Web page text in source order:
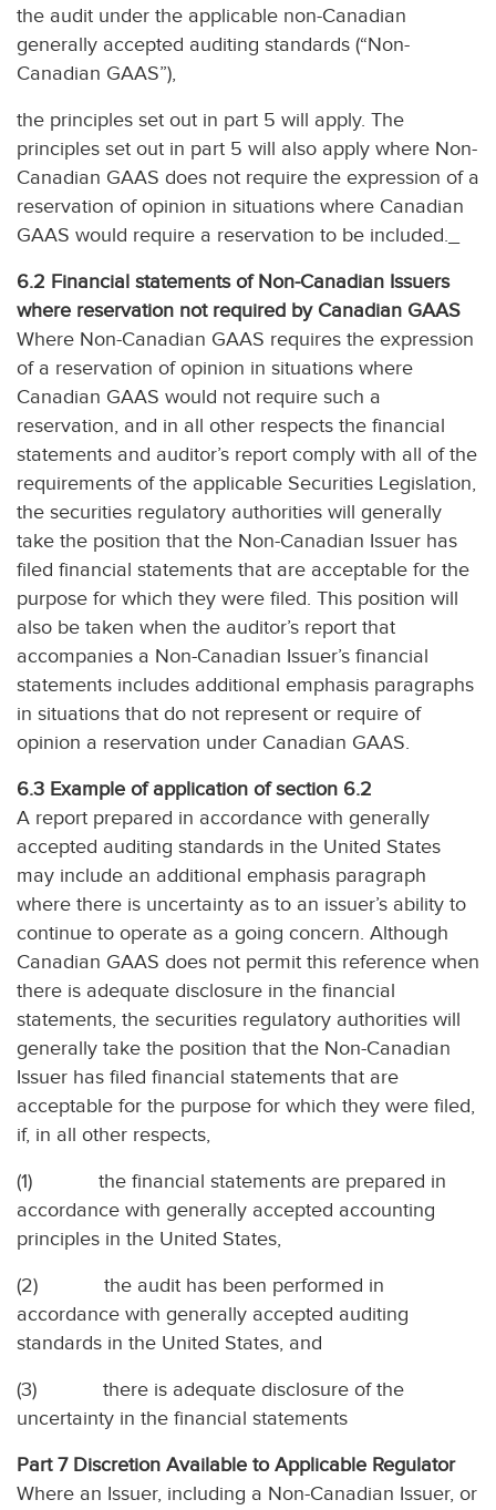
the audit under the applicable non-Canadian
generally accepted auditing standards (“Non-
Canadian GAAS”),
the principles set out in part 5 will apply. The
principles set out in part 5 will also apply where Non-
Canadian GAAS does not require the expression of a
reservation of opinion in situations where Canadian
GAAS would require a reservation to be included._
6.2 Financial statements of Non-Canadian Issuers
where reservation not required by Canadian GAAS
Where Non-Canadian GAAS requires the expression
of a reservation of opinion in situations where
Canadian GAAS would not require such a
reservation, and in all other respects the financial
statements and auditor’s report comply with all of the
requirements of the applicable Securities Legislation,
the securities regulatory authorities will generally
take the position that the Non-Canadian Issuer has
filed financial statements that are acceptable for the
purpose for which they were filed. This position will
also be taken when the auditor’s report that
accompanies a Non-Canadian Issuer’s financial
statements includes additional emphasis paragraphs
in situations that do not represent or require of
opinion a reservation under Canadian GAAS.
6.3 Example of application of section 6.2
A report prepared in accordance with generally
accepted auditing standards in the United States
may include an additional emphasis paragraph
where there is uncertainty as to an issuer’s ability to
continue to operate as a going concern. Although
Canadian GAAS does not permit this reference when
there is adequate disclosure in the financial
statements, the securities regulatory authorities will
generally take the position that the Non-Canadian
Issuer has filed financial statements that are
acceptable for the purpose for which they were filed,
if, in all other respects,
(1)
the financial statements are prepared in
accordance with generally accepted accounting
principles in the United States,
(2)
the audit has been performed in
accordance with generally accepted auditing
standards in the United States, and
(3)
there is adequate disclosure of the
uncertainty in the financial statements
Part 7 Discretion Available to Applicable Regulator
Where an Issuer, including a Non-Canadian Issuer, or